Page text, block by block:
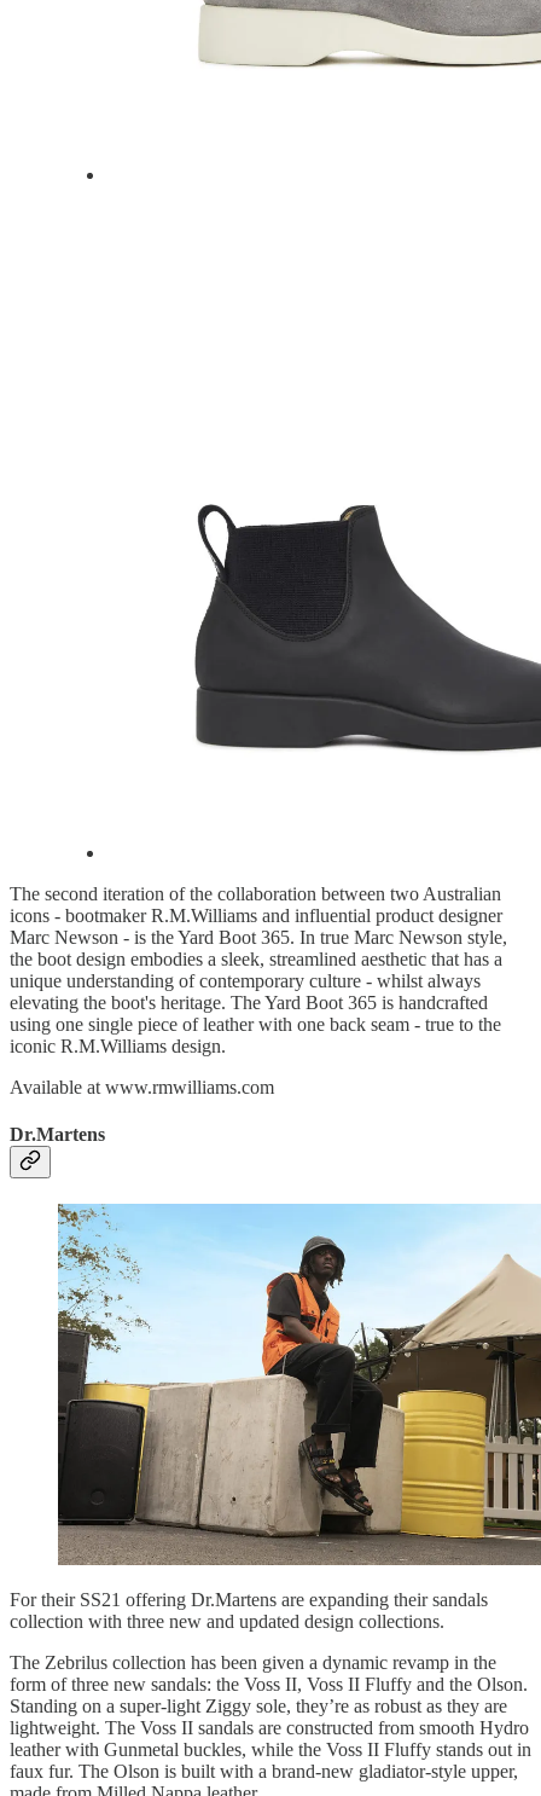
The second iteration of the collaboration between two Australian
icons - bootmaker R.M.Williams and influential product designer
Marc Newson - is the Yard Boot 365. In true Marc Newson style,
the boot design embodies a sleek, streamlined aesthetic that has a
unique understanding of contemporary culture - whilst always
elevating the boot's heritage. The Yard Boot 365 is handcrafted
using one single piece of leather with one back seam - true to the
iconic R.M.Williams design.
Available at www.rmwilliams.com
Dr.Martens
For their SS21 offering Dr.Martens are expanding their sandals
collection with three new and updated design collections.
The Zebrilus collection has been given a dynamic revamp in the
form of three new sandals: the Voss II, Voss II Fluffy and the Olson.
Standing on a super-light Ziggy sole, they’re as robust as they are
lightweight. The Voss II sandals are constructed from smooth Hydro
leather with Gunmetal buckles, while the Voss II Fluffy stands out in
faux fur. The Olson is built with a brand-new gladiator-style upper,